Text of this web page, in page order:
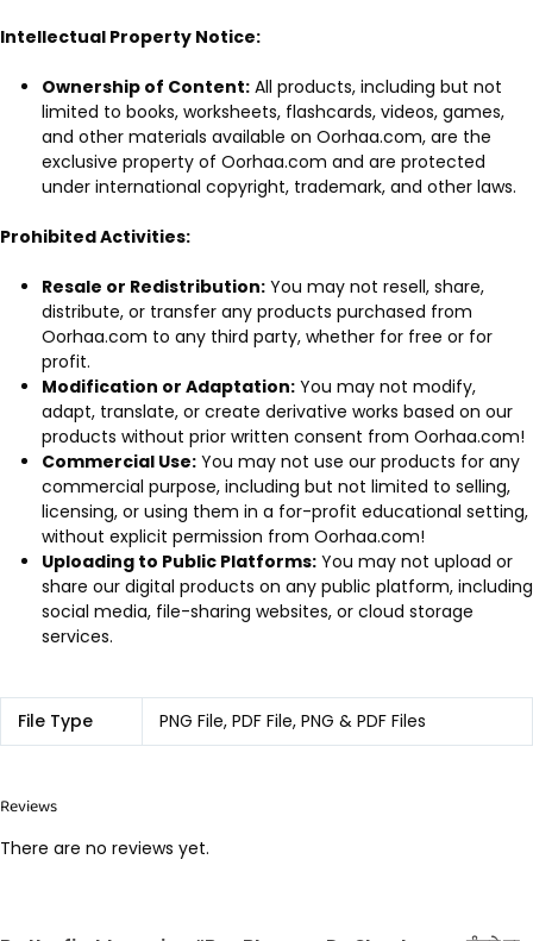
Intellectual Property Notice:
Ownership of Content: All products, including but not
limited to books, worksheets, flashcards, videos, games,
and other materials available on Oorhaa.com, are the
exclusive property of Oorhaa.com and are protected
under international copyright, trademark, and other laws.
Prohibited Activities:
Resale or Redistribution: You may not resell, share,
distribute, or transfer any products purchased from
Oorhaa.com to any third party, whether for free or for
profit.
Modification or Adaptation: You may not modify,
adapt, translate, or create derivative works based on our
products without prior written consent from Oorhaa.com!
Commercial Use: You may not use our products for any
commercial purpose, including but not limited to selling,
licensing, or using them in a for-profit educational setting,
without explicit permission from Oorhaa.com!
Uploading to Public Platforms: You may not upload or
share our digital products on any public platform, including
social media, file-sharing websites, or cloud storage
services.
File Type PNG File, PDF File, PNG & PDF Files
Reviews
There are no reviews yet.